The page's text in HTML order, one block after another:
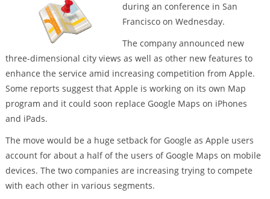
during an conference in San
Francisco on Wednesday.
The company announced new
three-dimensional city views as well as other new features to
enhance the service amid increasing competition from Apple.
Some reports suggest that Apple is working on its own Map
program and it could soon replace Google Maps on iPhones
and iPads.
The move would be a huge setback for Google as Apple users
account for about a half of the users of Google Maps on mobile
devices. The two companies are increasing trying to compete
with each other in various segments.